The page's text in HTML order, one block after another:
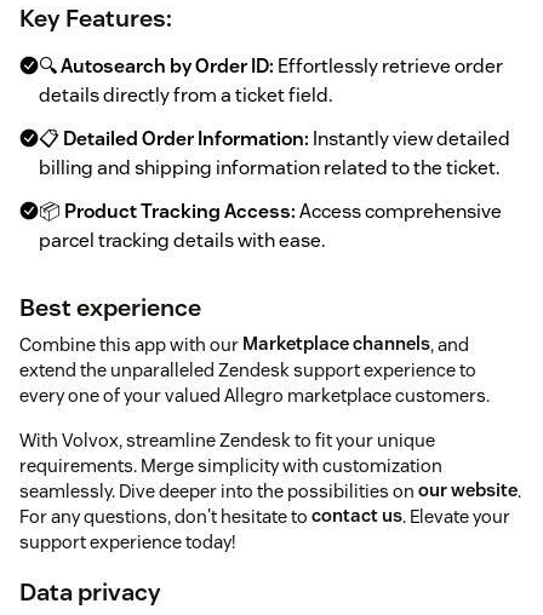
Key Features:
🔍Autosearch by Order ID: Effortlessly retrieve order
details directly from a ticket field.
📋Detailed Order Information: Instantly view detailed
billing and shipping information related to the ticket.
📦 Product Tracking Access:Access comprehensive
parcel tracking details with ease.
Best experience
Combine this app with our Marketplace channels, and
extend the unparalleled Zendesk support experience to
every one of your valued Allegro marketplace customers.
With Volvox, streamline Zendesk to fit your unique
requirements. Merge simplicity with customization
seamlessly. Dive deeper into the possibilities on our website.
For any questions, don't hesitate to contact us. Elevate your
support experience today!
Data privacy